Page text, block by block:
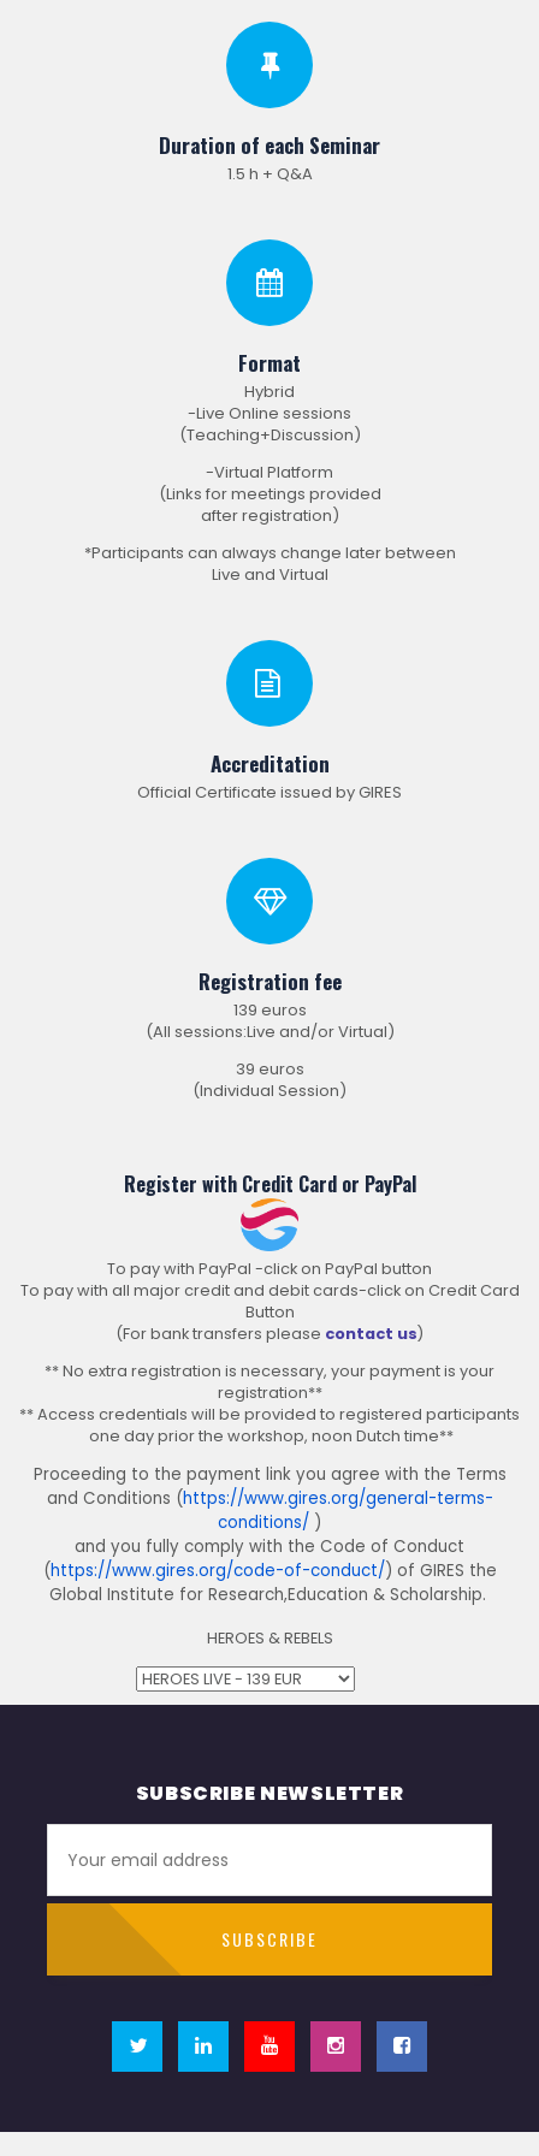
Duration of each Seminar
1.5 h + Q&A
Format
Hybrid
-Live Online sessions
(Teaching+Discussion)
-Virtual Platform
(Links for meetings provided
after registration)
*Participants can always change later between
Live and Virtual
Accreditation
Official Certificate issued by GIRES
Registration fee
139 euros
(All sessions:Live and/or Virtual)
39 euros
(Individual Session)
Register with Credit Card or PayPal
To pay with PayPal -click on PayPal button
To pay with all major credit and debit cards-click on Credit Card
Button
(For bank transfers please contact us)
** No extra registration is necessary, your payment is your
registration**
** Access credentials will be provided to registered participants
one day prior the workshop, noon Dutch time**
Proceeding to the payment link you agree with the Terms
and Conditions (https://www.gires.org/general-terms-
conditions/ )
and you fully comply with the Code of Conduct
(https://www.gires.org/code-of-conduct/) of GIRES the
Global Institute for Research,Education & Scholarship.
HEROES & REBELS
SUBSCRIBE NEWSLETTER